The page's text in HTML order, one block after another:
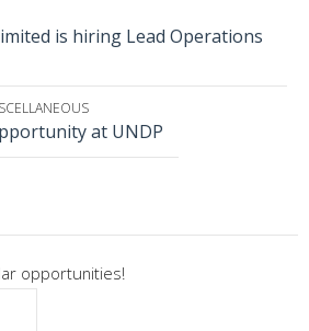
is hiring Lead Operations
at UNDP
opportunities!